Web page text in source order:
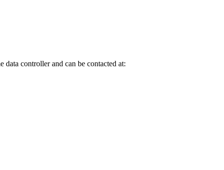
data controller and can be contacted at: